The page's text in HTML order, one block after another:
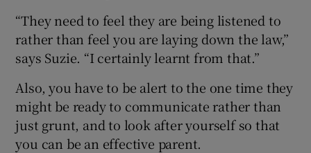
“They need to feel they are being listened to
rather than feel you are laying down the law,”
says Suzie. “I certainly learnt from that.”
Also, you have to be alert to the one time they
might be ready to communicate rather than
just grunt, and to look after yourself so that
you can be an effective parent.